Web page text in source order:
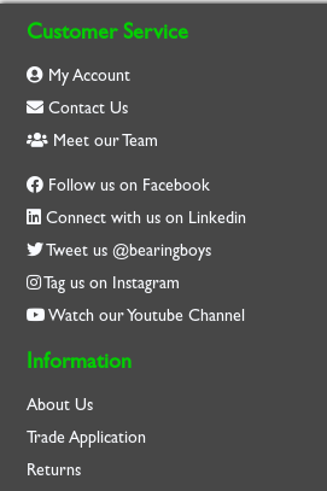
Customer Service
My Account
Contact Us
Meet our Team
Follow us on Facebook
Connect with us on Linkedin
Tweet us @bearingboys
Tag us on Instagram
Watch our Youtube Channel
Information
About Us
Trade Application
Returns